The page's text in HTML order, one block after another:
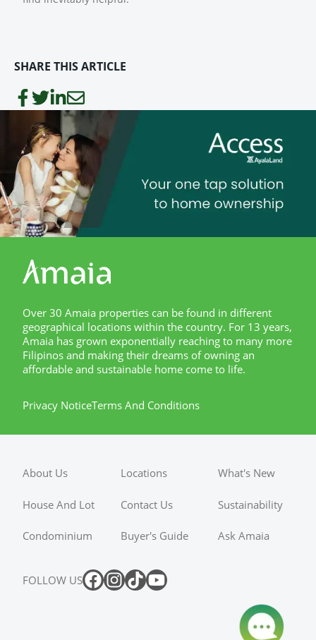
SHARE THIS ARTICLE
Over 30 Amaia properties can be found in different
geographical locations within the country. For 13 years,
Amaia has grown exponentially reaching to many more
Filipinos and making their dreams of owning an
affordable and sustainable home come to life.
Privacy NoticeTerms And Conditions
About Us Locations What's New
House And Lot Contact Us Sustainability
Condominium Buyer's Guide Ask Amaia
FOLLOW US